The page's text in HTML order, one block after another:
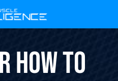
HOW TO